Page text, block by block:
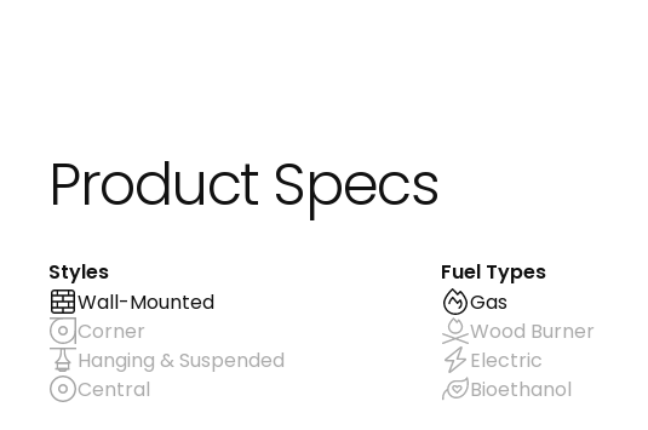
Product Specs
Styles
Wall-Mounted
Corner
Hanging & Suspended
Central
Fuel Types
Gas
Wood Burner
Electric
Bioethanol